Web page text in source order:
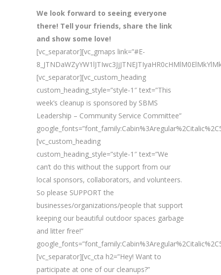
We look forward to seeing everyone
there! Tell your friends, share the link
and show some love!
[vc_separator][vc_gmaps link=”#E-
[vc_separator][vc_custom_heading
custom_heading_style=”style-1″ text=”This
week’s cleanup is sponsored by SBMS
Leadership – Community Service Committee”
[vc_custom_heading
custom_heading_style=”style-1″ text=”We
can’t do this without the support from our
local sponsors, collaborators, and volunteers.
So please SUPPORT the
businesses/organizations/people that support
keeping our beautiful outdoor spaces garbage
and litter free!”
[vc_separator][vc_cta h2=”Hey! Want to
participate at one of our cleanups?”